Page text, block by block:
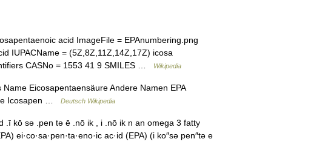
acid ImageFile = EPAnumbering.png
IUPACName = (5Z,8Z,11Z,14Z,17Z) icosa
CASNo = 1553 41 9 SMILES …
Wikipedia
Eicosapentaensäure Andere Namen EPA
Icosapen …
Deutsch Wikipedia
.ī kō sə .pen tə ē .nō ik , i .nō ik n an omega 3 fatty
ei·co·sa·pen·ta·eno·ic ac·id (EPA) (i ko″sə pen″tə e